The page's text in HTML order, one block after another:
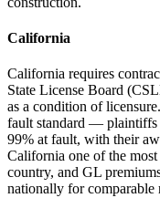
California
California requires
State License Board
as a condition of
fault standard — plaintiffs
99% at fault, with their
California one of the
country, and GL
nationally for comparable